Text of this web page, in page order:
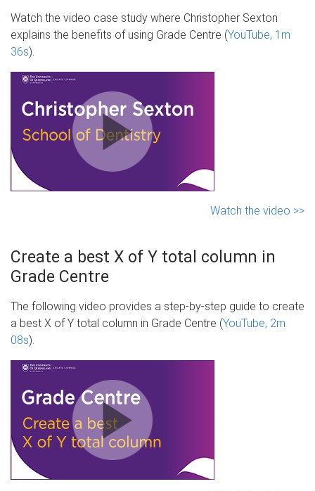
Watch the video case study where Christopher Sexton
explains the benefits of using Grade Centre (YouTube, 1m
36s).
Watch the video >>
Create a best X of Y total column in
Grade Centre
The following video provides a step-by-step guide to create
a best X of Y total column in Grade Centre (YouTube, 2m
08s).